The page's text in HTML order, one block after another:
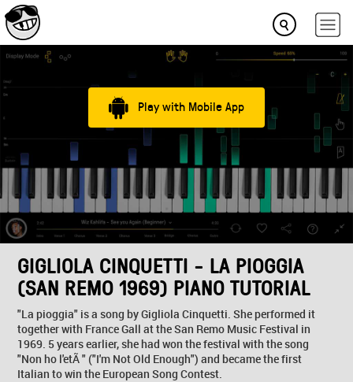
Play with Mobile App
GIGLIOLA CINQUETTI - LA PIOGGIA
(SAN REMO 1969) PIANO TUTORIAL
"La pioggia" is a song by Gigliola Cinquetti. She performed it
together with France Gall at the San Remo Music Festival in
1969. 5 years earlier, she had won the festival with the song
"Non ho l'etÃ " ("I'm Not Old Enough") and became the first
Italian to win the European Song Contest.